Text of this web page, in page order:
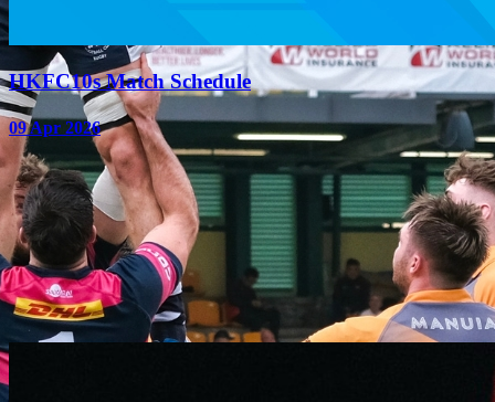
HKFC10s Match Schedule
09 Apr 2026
1
Upcoming Events
VIEW ALL